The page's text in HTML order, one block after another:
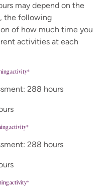
may depend on the
the following
of how much time you
activities at each
activity*
288 hours
activity*
288 hours
activity*